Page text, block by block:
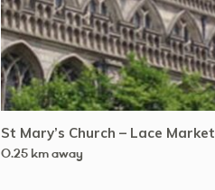
St Mary’s Church – Lace Market
0.25 km away